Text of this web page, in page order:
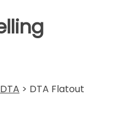
DTA > DTA Flatout